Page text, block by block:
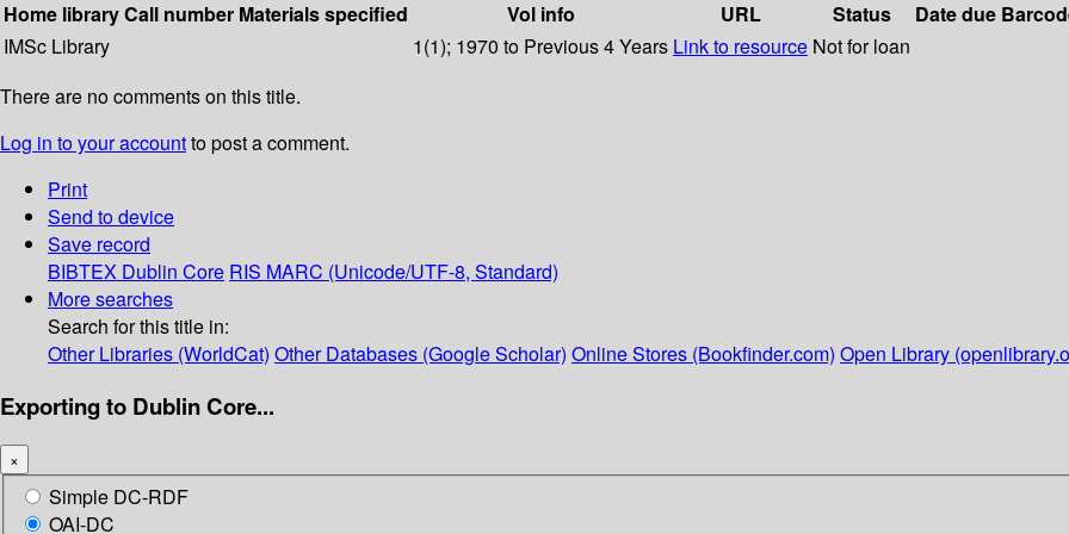
Home libraryCall number Materials specified Vol info URL Status Date due
IMSc Library
1(1); 1970 to Previous 4 Years Link to resource Not for loan
There are no comments on this title.
Log in to your accountto post a comment.
Print
Send to device
Save record
BIBTEX Dublin Core RIS MARC (Unicode/UTF-8, Standard)
More searches
Search for this title in:
Other Libraries (WorldCat) Other Databases (Google Scholar) Online Stores (Bookfinder.com) Open Library
Exporting to Dublin Core...
×
Simple DC-RDF
OAI-DC